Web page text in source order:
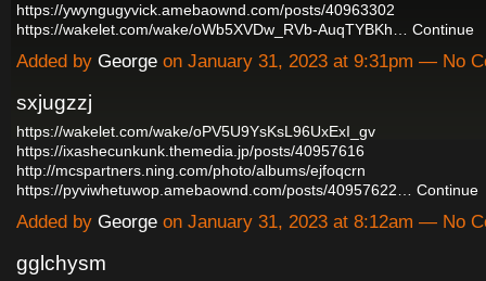
https://ywyngugyvick.amebaownd.com/posts/40963302
https://wakelet.com/wake/oWb5XVDw_RVb-AuqTYBKh…
Continue
Added by George on January 31, 2023 at 9:31pm — No
sxjugzzj
https://wakelet.com/wake/oPV5U9YsKsL96UxExI_gv
https://ixashecunkunk.themedia.jp/posts/40957616
http://mcspartners.ning.com/photo/albums/ejfoqcrn
https://pyviwhetuwop.amebaownd.com/posts/40957622…
Continue
Added by George on January 31, 2023 at 8:12am — No
gglchysm